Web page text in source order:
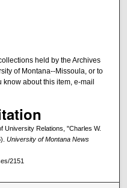
held by the Archives
of Montana--Missoula, or to
about this item, e-mail
University Relations, "Charles W.
University of Montana News
2151